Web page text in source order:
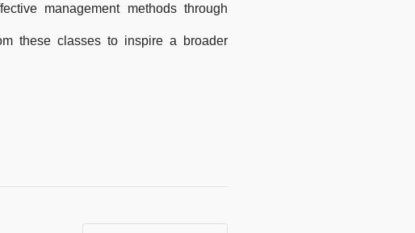
management methods through
these classes to inspire a broader